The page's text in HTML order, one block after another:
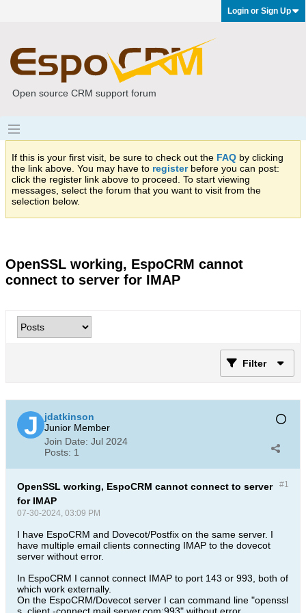
Login or Sign Up
Open source CRM support forum
If this is your first visit, be sure to check out the FAQ by clicking
the link above. You may have to registerbefore you can post:
click the register link above to proceed. To start viewing
messages, select the forum that you want to visit from the
selection below.
OpenSSL working, EspoCRM cannot
connect to server for IMAP
Filter
jdatkinson
Junior Member
Join Date: Jul 2024
Posts: 1
#1
OpenSSL working, EspoCRM cannot connect to server
for IMAP
07-30-2024, 03:09 PM
I have EspoCRM and Dovecot/Postfix on the same server. I
have multiple email clients connecting IMAP to the dovecot
server without error.
In EspoCRM I cannot connect IMAP to port 143 or 993, both of
which work externally.
On the EspoCRM/Dovecot server I can command line "openssl